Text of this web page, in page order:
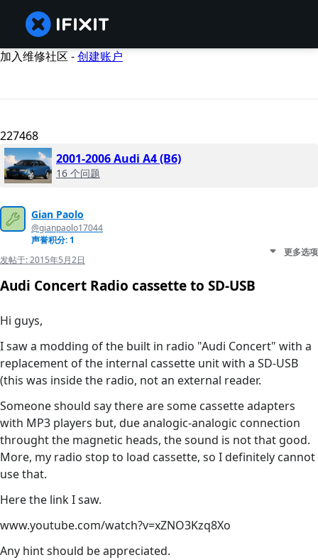
加入维修社区 -创建账户
227468
2001-2006 Audi A4 (B6)
16 个问题
Gian Paolo
@gianpaolo17044
声誉积分: 1
发帖于:2015年5月2日
更多选项
Audi Concert Radio cassette to SD-USB
Hi guys,
I saw a modding of the built in radio "Audi Concert" with a
replacement of the internal cassette unit with a SD-USB
(this was inside the radio, not an external reader.
Someone should say there are some cassette adapters
with MP3 players but, due analogic-analogic connection
throught the magnetic heads, the sound is not that good.
More, my radio stop to load cassette, so I definitely cannot
use that.
Here the link I saw.
www.youtube.com/watch?v=xZNO3Kzq8Xo
Any hint should be appreciated.